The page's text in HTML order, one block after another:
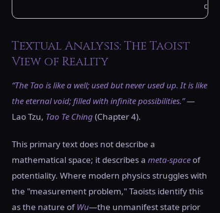
Textual Analysis: The Taoist
View of Reality
“The Tao is like a well; used but never used up. It is like
the eternal void; filled with infinite possibilities.”—
Lao Tzu, Tao Te Ching(Chapter 4).
This primary text does not describe a
mathematical space; it describes a meta-space of
potentiality. Where modern physics struggles with
the "measurement problem," Taoists identify this
as the nature ofWu—the unmanifest state prior